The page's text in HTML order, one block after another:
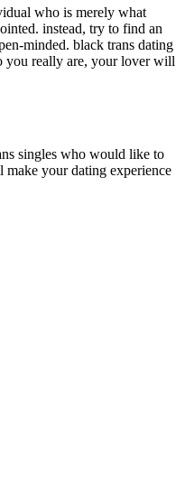
who is merely what
instead, try to find an
minded. black trans dating
you really are, your lover will
singles who would like to
make your dating experience